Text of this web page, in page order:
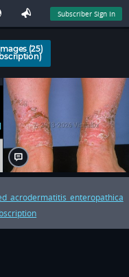
Subscriber Sign In
(25)
acrodermatitis enteropathica